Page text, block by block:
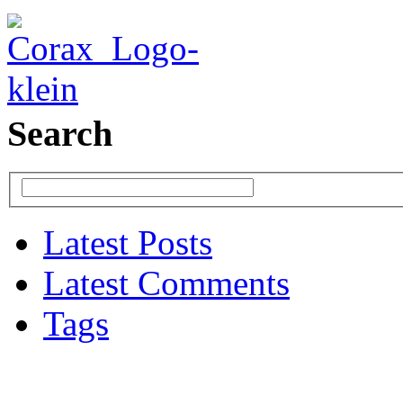
Search
Latest Posts
Latest Comments
Tags